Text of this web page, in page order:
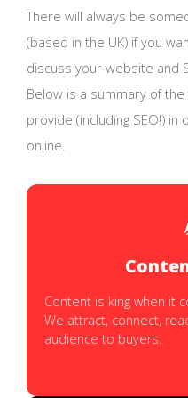
There will always be
(based in the UK) if you
discuss your website and
Below is a summary of
provide (including SEO!)
online.
Content is king when it
We attract, connect,
audience to buyers.